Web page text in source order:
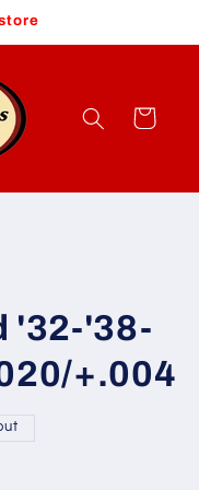
Cart
'32-'38-
+.004